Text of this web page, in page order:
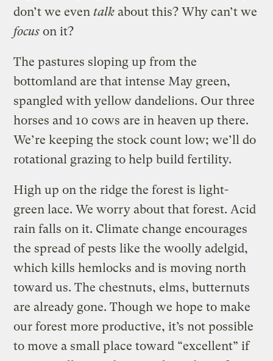
don’t we eventalk about this? Why can’t we
focus on it?
The pastures sloping up from the
bottomland are that intense May green,
spangled with yellow dandelions. Our three
horses and 10 cows are in heaven up there.
We’re keeping the stock count low; we’ll do
rotational grazing to help build fertility.
High up on the ridge the forest is light-
green lace. We worry about that forest. Acid
rain falls on it. Climate change encourages
the spread of pests like the woolly adelgid,
which kills hemlocks and is moving north
toward us. The chestnuts, elms, butternuts
are already gone. Though we hope to make
our forest more productive, it’s not possible
to move a small place toward “excellent” if